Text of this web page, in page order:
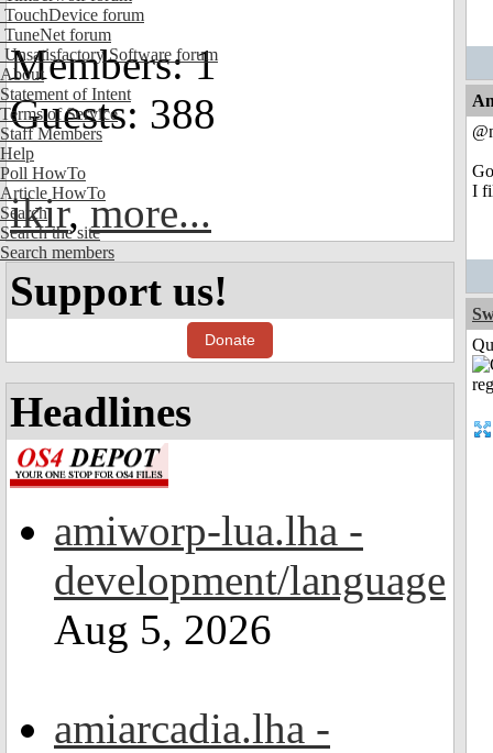
TouchDevice forum
TuneNet forum
Unsatisfactory Software forum
About
Statement of Intent
Terms of Service
Staff Members
Help
Poll HowTo
Article HowTo
Search
Search the site
Search members
Members: 1
Guests: 388
ikir,more...
Support us!
Donate
Headlines
amiworp-lua.lha -
development/language
Aug 5, 2026
amiarcadia.lha -
I